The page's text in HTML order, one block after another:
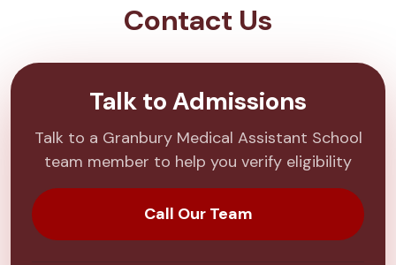
Contact Us
Talk to Admissions
Talk to a Granbury Medical Assistant School
team member to help you verify eligibility
Call Our Team